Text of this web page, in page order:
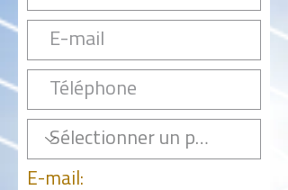
E-mail: